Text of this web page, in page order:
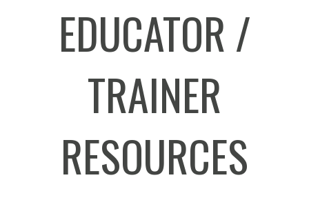
EDUCATOR /
TRAINER
RESOURCES